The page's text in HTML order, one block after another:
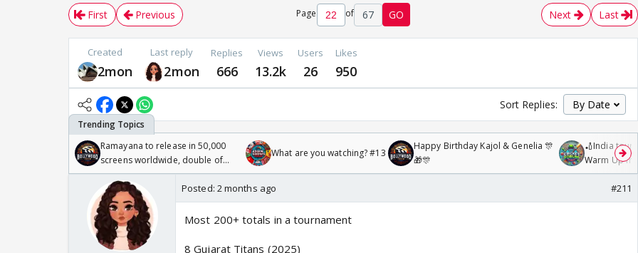
First Previous Page of 67 GO Next Last
Created
2mon
Last reply
2mon
Replies
666
Views
13.2k
Users
26
Likes
950
Sort Replies:
Ramayana to release in 50,000
screens worldwide, double of
Odyssey
What are you watching? #13
Happy Birthday Kajol & Genelia 🎊
🎁🎊
🏏India tour
Warm Up
/08/2026🏏
Posted: 2 months ago #211
Most 200+ totals in a tournament
8 Gujarat Titans (2025)